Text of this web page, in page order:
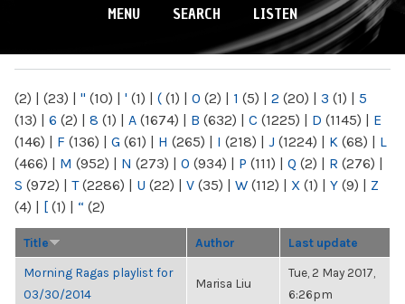
MENU SEARCH LISTEN
(2) | (23) | " (10) | ' (1) | ( (1) | 0 (2) | 1 (5) | 2 (20) | 3 (1) | 5
(13) | 6 (2) | 8 (1) | A (1674) | B (632) | C (1225) | D (1145) | E
(146) | F (136) | G (61) | H (265) | I (218) | J (1224) | K (68) | L
(466) | M (952) | N (273) | O (934) | P (111) | Q (2) | R (276) |
S (972) | T(2286) | U (22) | V (35) | W (112) | X (1) | Y (9) | Z
(4) | [ (1) | “ (2)
Title Author Last update
Morning Ragas playlist for
03/30/2014
Marisa Liu
Tue, 2 May 2017,
6:26pm